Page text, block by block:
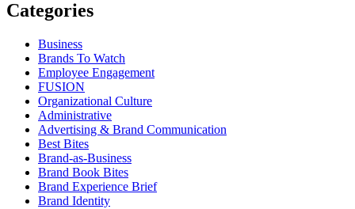
Categories
Business
Brands To Watch
Employee Engagement
FUSION
Organizational Culture
Administrative
Advertising & Brand Communication
Best Bites
Brand-as-Business
Brand Book Bites
Brand Experience Brief
Brand Identity